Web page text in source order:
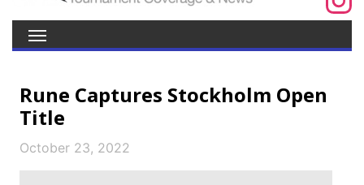
Rune Captures Stockholm Open
Title
October 23, 2022